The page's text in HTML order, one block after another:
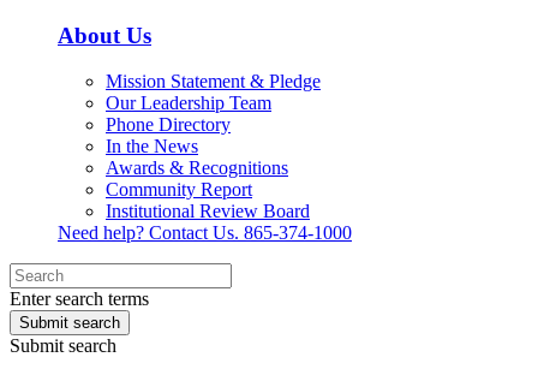
About Us
Mission Statement & Pledge
Our Leadership Team
Phone Directory
In the News
Awards & Recognitions
Community Report
Institutional Review Board
Need help? Contact Us. 865-374-1000
Enter search terms
Submit search
Submit search